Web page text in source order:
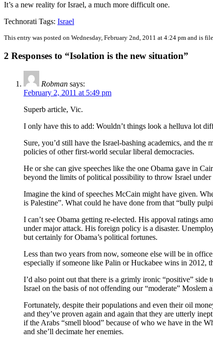
It’s a new reality for Israel, a much more difficult one.
Technorati Tags: Israel
This entry was posted on Wednesday, February 2nd, 2011 at 4:24 pm and is
2 Responses to “Isolation is the new situation”
Robman says:
February 2, 2011 at 5:49 pm
Superb article, Vic.
I only have this to add: Wouldn’t things look a helluva lot
Sure, you’d still have the Israel-bashing academics, and
policies of other first-world secular liberal democracies.
He or she can give speeches like the one Obama gave in
beyond the limits of political possibility to throw Israel under
Imagine the kind of speeches McCain might have given.
is Palestine”. What could he have done from that “bully
I can’t see Obama getting re-elected. His appoval ratings
under major attack. His foreign policy is a disaster.
but certainly for Obama’s political fortunes.
Less than two years from now, someone else will be in
especially if someone like Palin or Huckabee wins in 2012,
I’d also point out that there is a grimly ironic “positive”
Israel on the basis of not offending our “moderate” Moslem
Fortunately, despite their populations and even their oil
and they’ve proven again and again that they are utterly
if the Arabs “smell blood” because of who we have in the
and she’ll decimate her enemies.